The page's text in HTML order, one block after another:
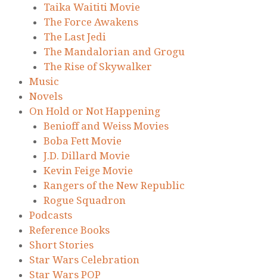
Taika Waititi Movie
The Force Awakens
The Last Jedi
The Mandalorian and Grogu
The Rise of Skywalker
Music
Novels
On Hold or Not Happening
Benioff and Weiss Movies
Boba Fett Movie
J.D. Dillard Movie
Kevin Feige Movie
Rangers of the New Republic
Rogue Squadron
Podcasts
Reference Books
Short Stories
Star Wars Celebration
Star Wars POP